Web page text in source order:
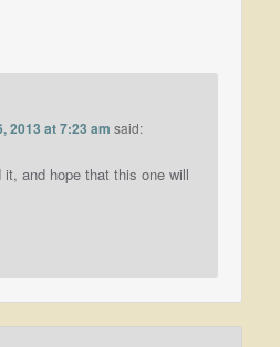
2013 at 7:23 am said:
and hope that this one will